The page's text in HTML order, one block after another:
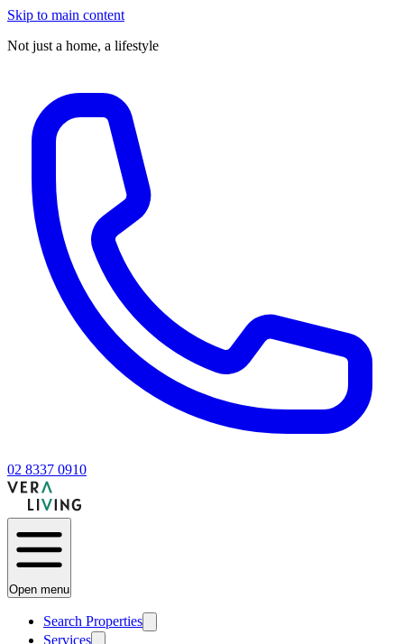
Skip to main content
Not just a home, a lifestyle
02 8337 0910
Open menu
Search Properties
Services